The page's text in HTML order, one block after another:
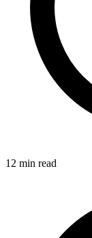
12 min read